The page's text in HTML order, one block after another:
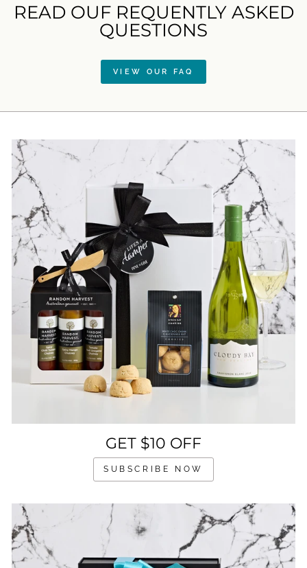
READ OUF REQUENTLY ASKED
QUESTIONS
VIEW OUR FAQ
GET $10 OFF
SUBSCRIBE NOW